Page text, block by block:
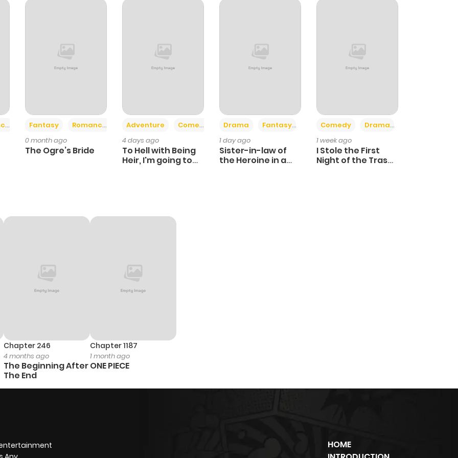
7 1 year ago
3
1 1 year ago
Fantasy Romance
0 month ago
The Ogre’s Bride
Adventure Comedy +6
4 days ago
To Hell with Being
Heir, I'm going to
Drama Fantasy
1 day ago
Sister-in-law of
the Heroine in a
Comedy Drama
1 week ago
I Stole the First
Night of the Trashy
Chapter 246
4 months ago
The Beginning After
The End
Chapter 1187
1 month ago
ONE PIECE
HOME